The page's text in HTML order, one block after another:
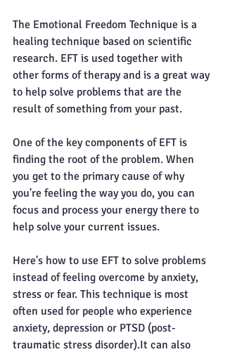
The Emotional Freedom Technique is a
healing technique based on scientific
research. EFT is used together with
other forms of therapy and is a great way
to help solve problems that are the
result of something from your past.
One of the key components of EFT is
finding the root of the problem. When
you get to the primary cause of why
you're feeling the way you do, you can
focus and process your energy there to
help solve your current issues.
Here's how to use EFT to solve problems
instead of feeling overcome by anxiety,
stress or fear. This technique is most
often used for people who experience
anxiety, depression or PTSD (post-
traumatic stress disorder).It can also